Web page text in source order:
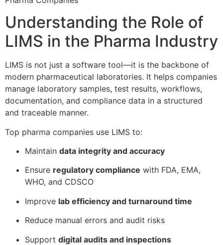
Understanding the Role of
LIMS in the Pharma Industry
LIMS is not just a software tool—it is the backbone of
modern pharmaceutical laboratories. It helps companies
manage laboratory samples, test results, workflows,
documentation, and compliance data in a structured
and traceable manner.
Top pharma companies use LIMS to:
Maintain data integrity and accuracy
Ensure regulatory compliance with FDA, EMA,
WHO, and CDSCO
Improve lab efficiency and turnaround time
Reduce manual errors and audit risks
Support digital audits and inspections